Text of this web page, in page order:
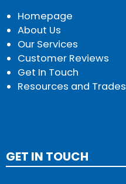
Homepage
About Us
Our Services
Customer Reviews
Get In Touch
Resources and Trades
GET IN TOUCH